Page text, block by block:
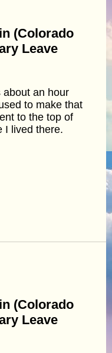
(Colorado
Leave
about an hour
to make that
to the top of
I lived there.
(Colorado
Leave